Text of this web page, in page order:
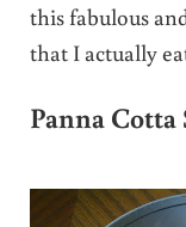
this fabulous
that I actually
Panna Cotta